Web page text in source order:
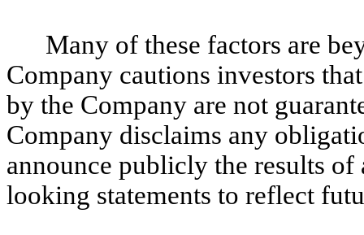
Many of these factors are
Company cautions investors
by the Company are not
Company disclaims any
announce publicly the results
looking statements to reflect